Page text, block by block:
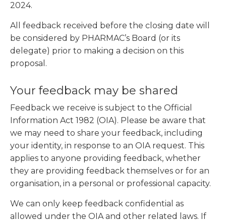
2024.
All feedback received before the closing date will
be considered by PHARMAC’s Board (or its
delegate) prior to making a decision on this
proposal.
Your feedback may be shared
Feedback we receive is subject to the Official
Information Act 1982 (OIA). Please be aware that
we may need to share your feedback, including
your identity, in response to an OIA request. This
applies to anyone providing feedback, whether
they are providing feedback themselves or for an
organisation, in a personal or professional capacity.
We can only keep feedback confidential as
allowed under the OIA and other related laws. If